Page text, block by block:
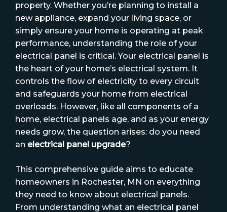
property. Whether you’re planning to install a
new appliance, expand your living space, or
simply ensure your home is operating at peak
performance, understanding the role of your
electrical panel is critical. Your electrical panel is
the heart of your home’s electrical system. It
controls the flow of electricity to every circuit
and safeguards your home from electrical
overloads. However, like all components of a
home, electrical panels age, and as your energy
needs grow, the question arises: do you need
an electrical panel upgrade?
This comprehensive guide aims to educate
homeowners in Rochester, MN on everything
they need to know about electrical panels.
From understanding what an electrical panel